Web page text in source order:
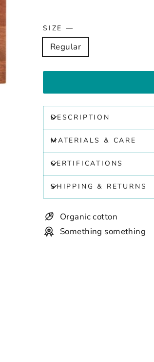
SIZE —
Regular
DESCRIPTION
MATERIALS & CARE
CERTIFICATIONS
SHIPPING & RETURNS
Organic cotton
Something something